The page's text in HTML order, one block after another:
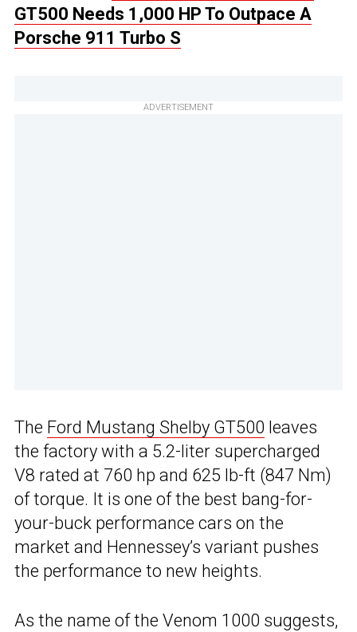
GT500 Needs 1,000 HP To Outpace A
Porsche 911 Turbo S
ADVERTISEMENT
The Ford Mustang Shelby GT500 leaves
the factory with a 5.2-liter supercharged
V8 rated at 760 hp and 625 lb-ft (847 Nm)
of torque. It is one of the best bang-for-
your-buck performance cars on the
market and Hennessey’s variant pushes
the performance to new heights.
As the name of the Venom 1000 suggests,